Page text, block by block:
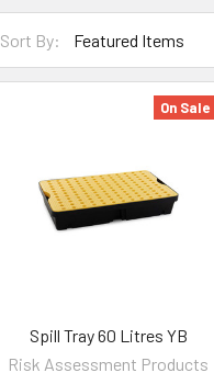
Sort By:
On Sale
Spill Tray 60 Litres YB
Risk Assessment Products